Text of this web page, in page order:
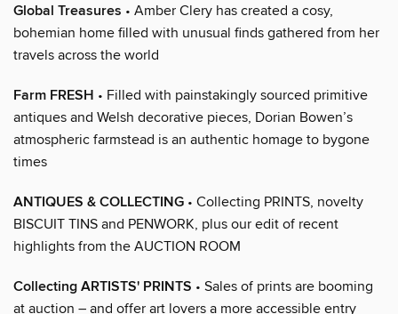
Global Treasures • Amber Clery has created a cosy,
bohemian home filled with unusual finds gathered from her
travels across the world
Farm FRESH • Filled with painstakingly sourced primitive
antiques and Welsh decorative pieces, Dorian Bowen’s
atmospheric farmstead is an authentic homage to bygone
times
ANTIQUES & COLLECTING • Collecting PRINTS, novelty
BISCUIT TINS and PENWORK, plus our edit of recent
highlights from the AUCTION ROOM
Collecting ARTISTS' PRINTS • Sales of prints are booming
at auction – and offer art lovers a more accessible entry